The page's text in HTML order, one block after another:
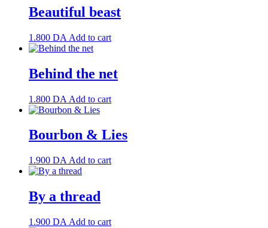
Beautiful beast
1.800 DA Add to cart
Behind the net
1.800 DA Add to cart
Bourbon & Lies
1.900 DA Add to cart
By a thread
1.900 DA Add to cart